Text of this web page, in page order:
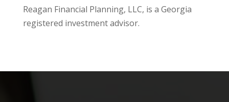
Reagan Financial Planning, LLC, is a Georgia
registered investment advisor.